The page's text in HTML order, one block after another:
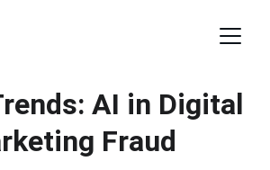
AI in Digital
Fraud